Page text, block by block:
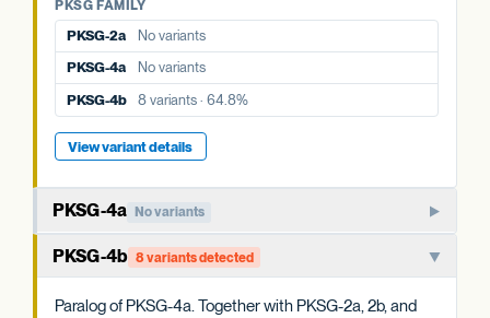
PKSG-4a
No variants
PKSG-4b
8 variants · 64.8%
PKSG FAMILY
PKSG-2a
No variants
PKSG-4a
No variants
PKSG-4b
8 variants · 64.8%
View variant details
PKSG-4a No variants
Member of the PKSG4 subgroup of polyketide synthases.
Functions in producing the polyketide intermediate for
cannabinoid biosynthesis.
PKSG-4b 8 variants detected
Paralog of PKSG-4a. Together with PKSG-2a, 2b, and